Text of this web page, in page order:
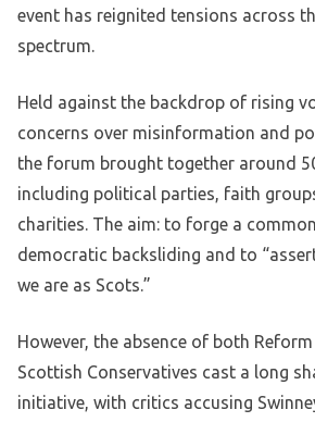
event has reignited tensions across
spectrum.
Held against the backdrop of rising
concerns over misinformation and
the forum brought together around
including political parties, faith
charities. The aim: to forge a
democratic backsliding and to
we are as Scots.”
However, the absence of both
Scottish Conservatives cast a long
initiative, with critics accusing